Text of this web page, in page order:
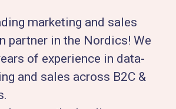
marketing and sales
partner in the Nordics! We
of experience in data-
and sales across B2C &